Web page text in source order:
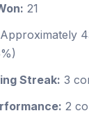
21
Approximately
Streak: 3
2